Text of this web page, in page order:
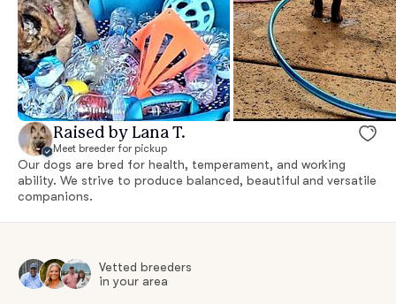
Raised by Lana T.
Meet breeder for pickup
Our dogs are bred for health, temperament, and working
ability. We strive to produce balanced, beautiful and versatile
companions.
Vetted breeders
in your area